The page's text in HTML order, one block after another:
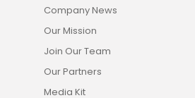
Company News
Our Mission
Join Our Team
Our Partners
Media Kit